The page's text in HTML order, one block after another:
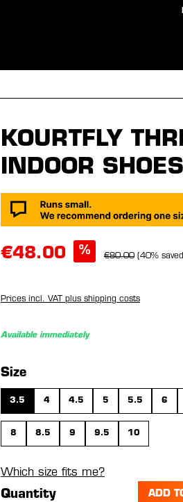
KOURTFLY
INDOOR SHOES
€48.00 % €80.00 (40%
Prices incl. VAT plus shipping costs
Available immediately
Select
Size
3.5 4 4.5 5 5.5 6
8 8.5 9 9.5 10
Which size fits me?
Quantity ADD